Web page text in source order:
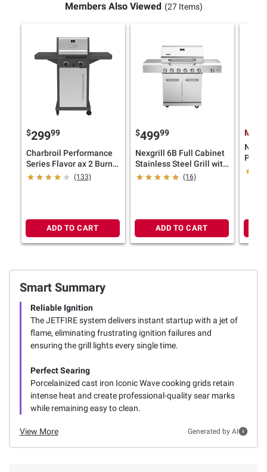
Smart Summary
Reliable Ignition
The JETFIRE system delivers instant startup with a jet of
flame, eliminating frustrating ignition failures and
ensuring the grill lights every single time.
Perfect Searing
Porcelainized cast iron Iconic Wave cooking grids retain
intense heat and create professional-quality sear marks
while remaining easy to clean.
View More Generated by AI
Members Also Viewed (27 Items)
$29999
Charbroil Performance
Series Flavor ax 2 Burner
Gas Grill Cabinet
(133)
ADD TO CART
$49999
Nexgrill 6B Full Cabinet
Stainless Steel Grill with
Cover
(16)
ADD TO CART
Grill